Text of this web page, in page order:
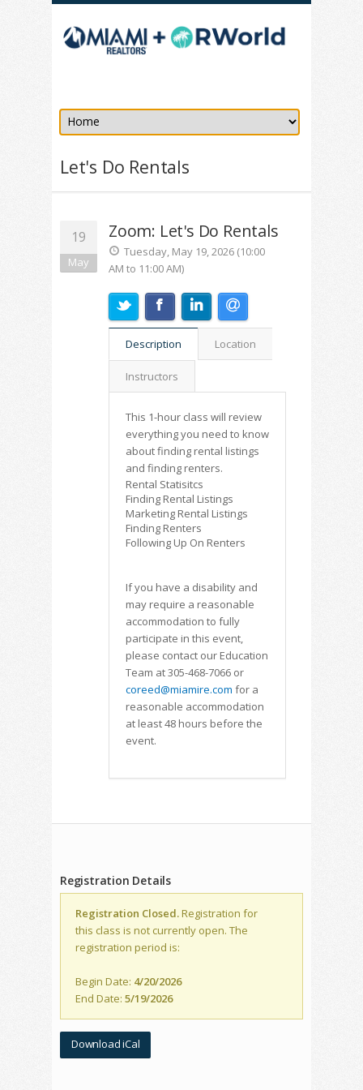
Let's Do Rentals
19
May
Zoom: Let's Do Rentals
Tuesday, May 19, 2026 (10:00
AM to 11:00 AM)
Description Location
Instructors
This 1-hour class will review
everything you need to know
about finding rental listings
and finding renters.
Rental Statisitcs
Finding Rental Listings
Marketing Rental Listings
Finding Renters
Following Up On Renters
If you have a disability and
may require a reasonable
accommodation to fully
participate in this event,
please contact our Education
Team at 305-468-7066 or
coreed@miamire.com for a
reasonable accommodation
at least 48 hours before the
event.
Registration Details
Registration Closed.Registration for
this class is not currently open. The
registration period is:
Begin Date: 4/20/2026
End Date: 5/19/2026
Download iCal